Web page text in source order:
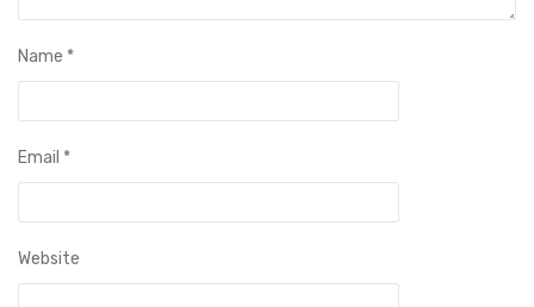
Name *
Email *
Website